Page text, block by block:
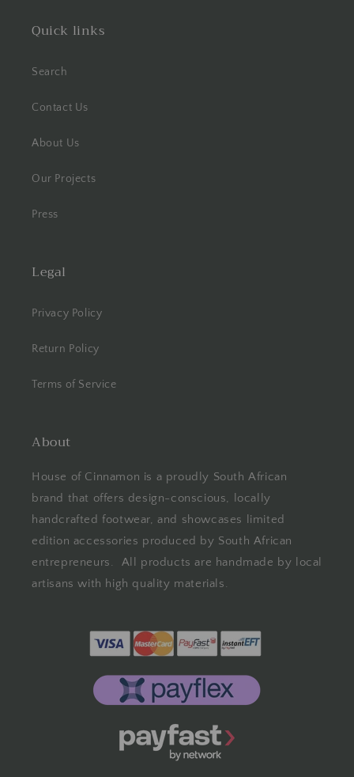
Quick links
Search
Contact Us
About Us
Our Projects
Press
Legal
Privacy Policy
Return Policy
Terms of Service
About
House of Cinnamon is a proudly South African
brand that offers design-conscious, locally
handcrafted footwear, and showcases limited
edition accessories produced by South African
entrepreneurs. All products are handmade by local
artisans with high quality materials.